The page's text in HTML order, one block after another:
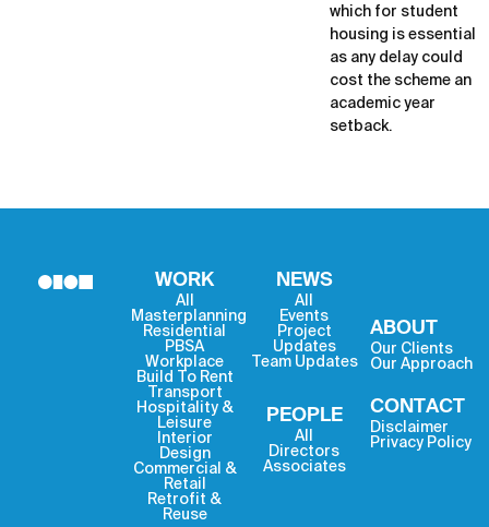
which for student
housing is essential
as any delay could
cost the scheme an
academic year
setback.
WORK
All
Masterplanning
Residential
PBSA
Workplace
Build To Rent
Transport
Hospitality &
Leisure
Interior
Design
Commercial &
Retail
Retrofit &
Reuse
NEWS
All
Events
Project
Updates
Team Updates
PEOPLE
All
Directors
Associates
ABOUT
Our Clients
Our Approach
CONTACT
Disclaimer
Privacy Policy